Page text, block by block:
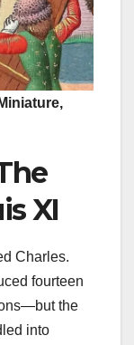
XI
Charles.
fourteen
the
into